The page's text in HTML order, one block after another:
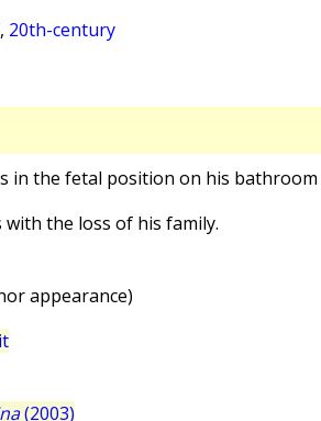
20th-century
in the fetal position on his
with the loss of his family.
appearance)
(2003)